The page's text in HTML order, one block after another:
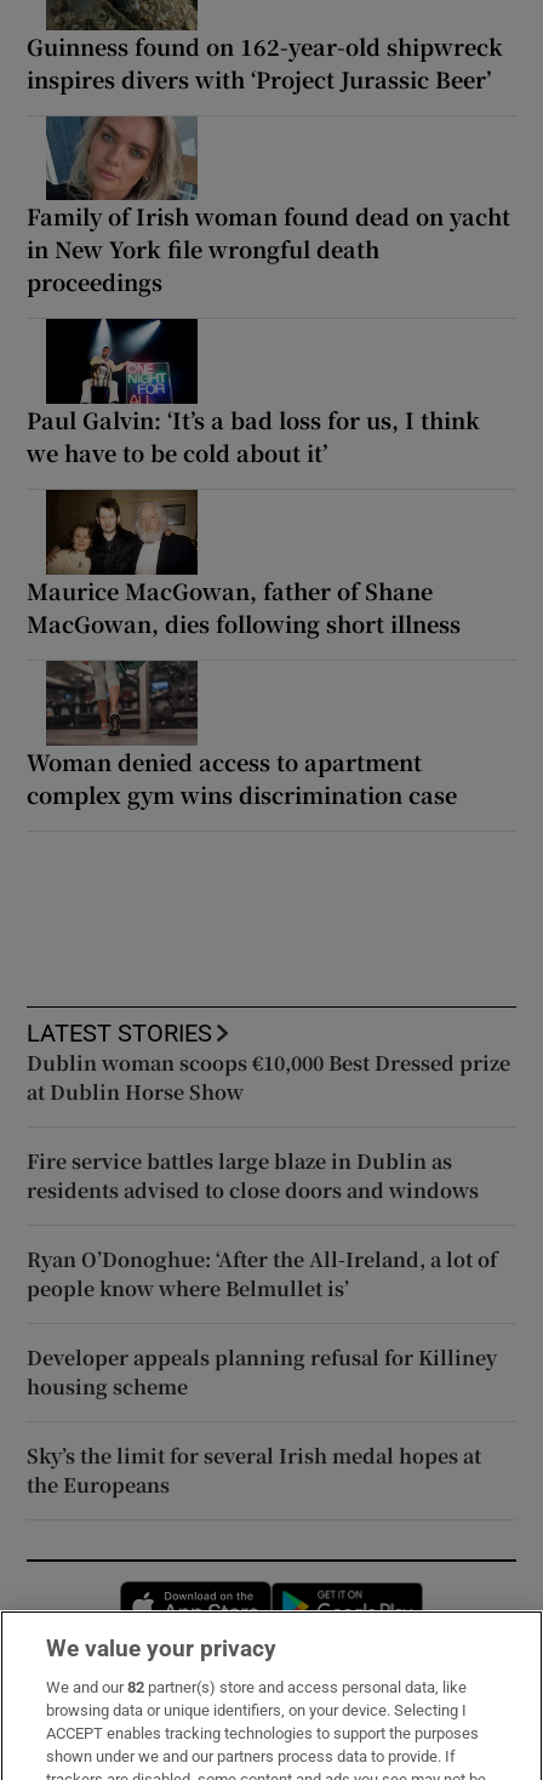
Guinness found on 162-year-old shipwreck
inspires divers with ‘Project Jurassic Beer’
Family of Irish woman found dead on yacht
in New York file wrongful death
proceedings
Paul Galvin: ‘It’s a bad loss for us, I think
we have to be cold about it’
Maurice MacGowan, father of Shane
MacGowan, dies following short illness
Woman denied access to apartment
complex gym wins discrimination case
LATEST STORIES
Dublin woman scoops €10,000 Best Dressed prize
at Dublin Horse Show
Fire service battles large blaze in Dublin as
residents advised to close doors and windows
Ryan O’Donoghue: ‘After the All-Ireland, a lot of
people know where Belmullet is’
Developer appeals planning refusal for Killiney
housing scheme
Sky’s the limit for several Irish medal hopes at
the Europeans
Opens in new window
Subscribe
Support
We value your privacy
We and our82 partner(s) store and access personal data, like
browsing data or unique identifiers, on your device. Selecting I
ACCEPT enables tracking technologies to support the purposes
shown under we and our partners process data to provide. If